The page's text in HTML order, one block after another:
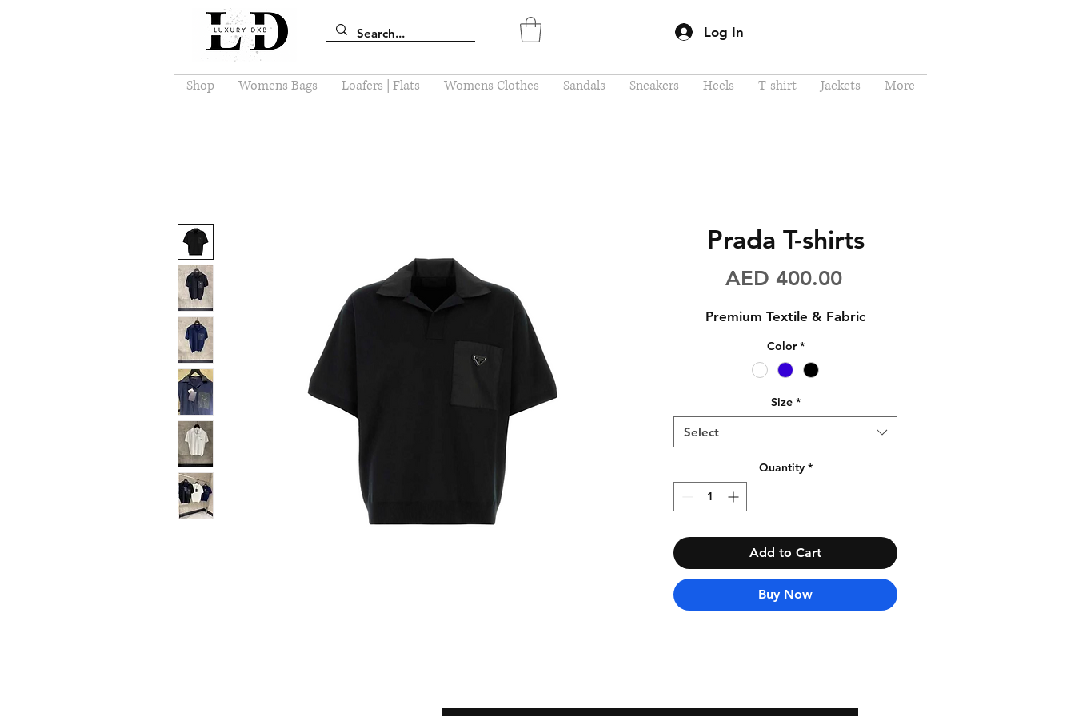
Log In
Shop Womens Bags Loafers | Flats Womens Clothes Sandals Sneakers Heels T-shirt Jackets More
Prada T-shirts
AED 400.00Price
Premium Textile & Fabric
Color *
Size *
Select
Quantity *
Add to Cart
Buy Now